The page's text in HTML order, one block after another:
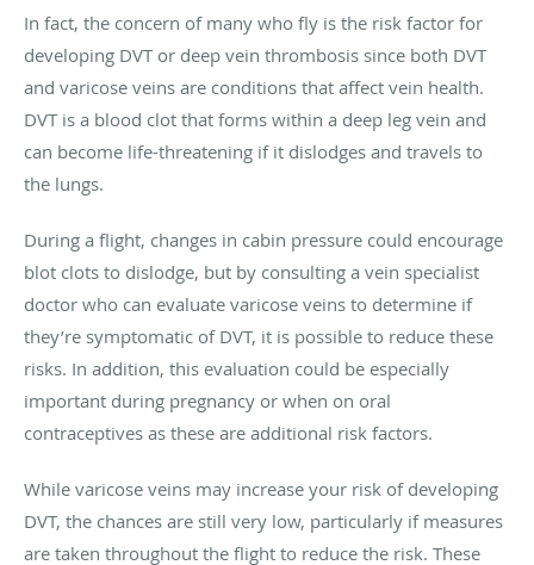
In fact, the concern of many who fly is the risk factor for
developing DVT or deep vein thrombosis since both DVT
and varicose veins are conditions that affect vein health.
DVT is a blood clot that forms within a deep leg vein and
can become life-threatening if it dislodges and travels to
the lungs.
During a flight, changes in cabin pressure could encourage
blot clots to dislodge, but by consulting a vein specialist
doctor who can evaluate varicose veins to determine if
they’re symptomatic of DVT, it is possible to reduce these
risks. In addition, this evaluation could be especially
important during pregnancy or when on oral
contraceptives as these are additional risk factors.
While varicose veins may increase your risk of developing
DVT, the chances are still very low, particularly if measures
are taken throughout the flight to reduce the risk. These